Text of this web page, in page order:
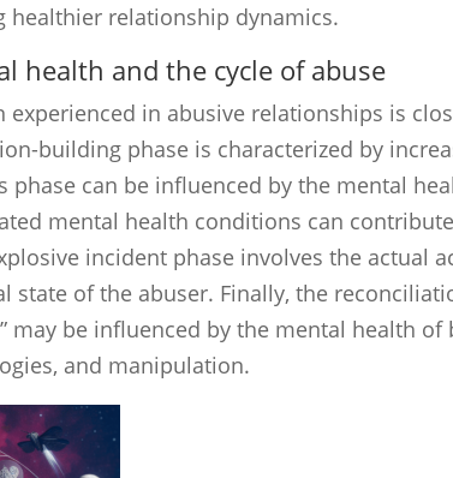
healthier relationship dynamics.
health and the cycle of abuse
experienced in abusive relationships is
building phase is characterized by
phase can be influenced by the mental
mental health conditions can
incident phase involves the actual
state of the abuser. Finally, the
may be influenced by the mental health
and manipulation.